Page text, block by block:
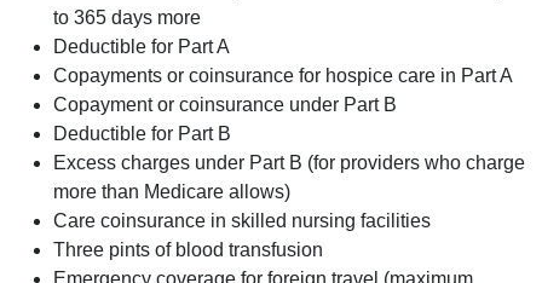
to 365 days more
Deductible for Part A
Copayments or coinsurance for hospice care in Part A
Copayment or coinsurance under Part B
Deductible for Part B
Excess charges under Part B (for providers who charge
more than Medicare allows)
Care coinsurance in skilled nursing facilities
Three pints of blood transfusion
Emergency coverage for foreign travel (maximum